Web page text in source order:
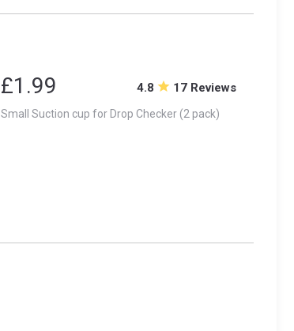
£1.99 4.8 17 Reviews
Small Suction cup for Drop Checker (2 pack)